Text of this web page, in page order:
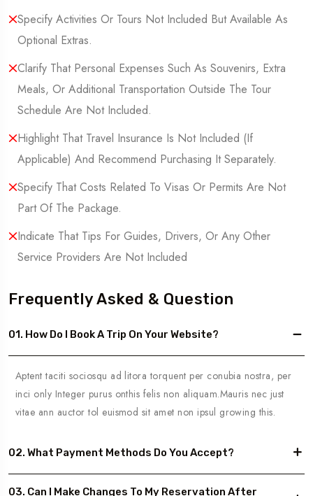
Specify Activities Or Tours Not Included But Available As
Optional Extras.
Clarify That Personal Expenses Such As Souvenirs, Extra
Meals, Or Additional Transportation Outside The Tour
Schedule Are Not Included.
Highlight That Travel Insurance Is Not Included (If
Applicable) And Recommend Purchasing It Separately.
Specify That Costs Related To Visas Or Permits Are Not
Part Of The Package.
Indicate That Tips For Guides, Drivers, Or Any Other
Service Providers Are Not Included
Frequently Asked & Question
01. How Do I Book A Trip On Your Website?
Aptent taciti sociosqu ad litora torquent per conubia nostra, per
inci only Integer purus onthis felis non aliquam.Mauris nec just
vitae ann auctor tol euismod sit amet non ipsul growing this.
02. What Payment Methods Do You Accept?
03. Can I Make Changes To My Reservation After